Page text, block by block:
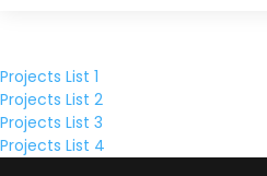
Projects List 1
Projects List 2
Projects List 3
Projects List 4